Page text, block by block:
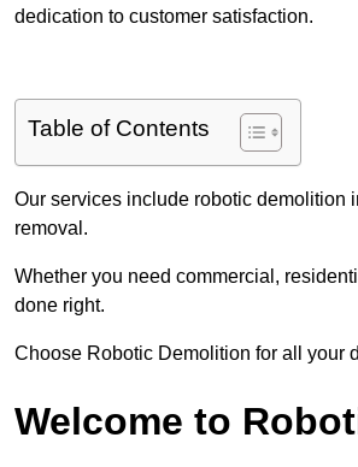
dedication to customer satisfaction.
Table of Contents
Our services include robotic demolition
removal.
Whether you need commercial,
done right.
Choose Robotic Demolition for all your
Welcome to